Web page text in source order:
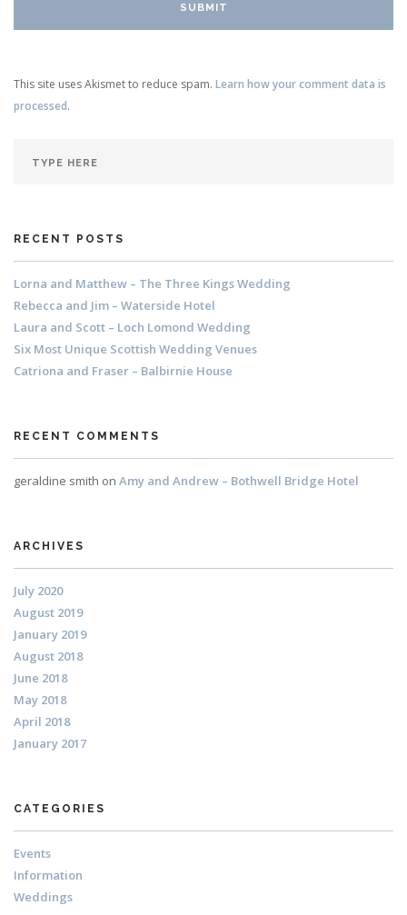
This site uses Akismet to reduce spam. Learn how your comment data is
processed.
RECENT POSTS
Lorna and Matthew – The Three Kings Wedding
Rebecca and Jim – Waterside Hotel
Laura and Scott – Loch Lomond Wedding
Six Most Unique Scottish Wedding Venues
Catriona and Fraser – Balbirnie House
RECENT COMMENTS
geraldine smith on Amy and Andrew – Bothwell Bridge Hotel
ARCHIVES
July 2020
August 2019
January 2019
August 2018
June 2018
May 2018
April 2018
January 2017
CATEGORIES
Events
Information
Weddings